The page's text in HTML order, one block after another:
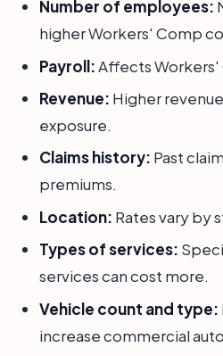
Number of employees:
higher Workers' Comp
Payroll:Affects
Revenue: Higher
exposure.
Claims history: Past
premiums.
Location: Rates vary by
Types of services:
services can cost more.
Vehicle count and type:
increase commercial